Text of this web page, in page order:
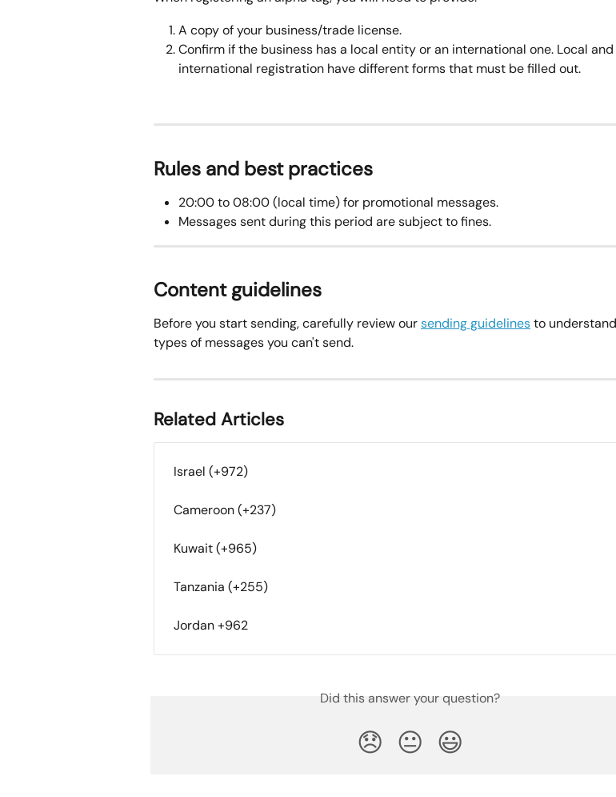
A copy of your business/trade license.
Confirm if the business has a local entity or an international one. Local and
international registration have different forms that must be filled out.
Rules and best practices
20:00 to 08:00 (local time) for promotional messages.
Messages sent during this period are subject to fines.
Content guidelines
Before you start sending, carefully review our sending guidelines to
types of messages you can't send.
Related Articles
Israel (+972)
Cameroon (+237)
Kuwait (+965)
Tanzania (+255)
Jordan +962
Did this answer your question?
😞 😐 😃